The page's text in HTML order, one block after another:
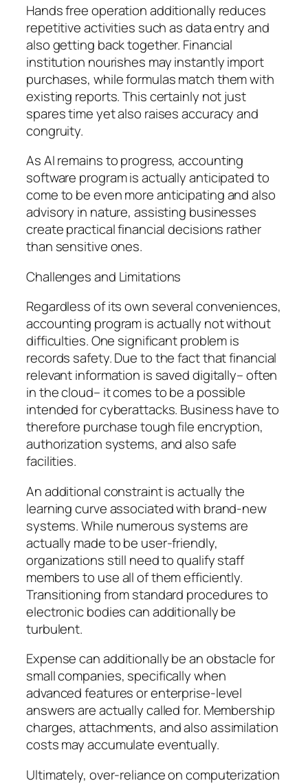
Hands free operation additionally reduces
repetitive activities such as data entry and
also getting back together. Financial
institution nourishes may instantly import
purchases, while formulas match them with
existing reports. This certainly not just
spares time yet also raises accuracy and
congruity.
As AI remains to progress, accounting
software program is actually anticipated to
come to be even more anticipating and also
advisory in nature, assisting businesses
create practical financial decisions rather
than sensitive ones.
Challenges and Limitations
Regardless of its own several conveniences,
accounting program is actually not without
difficulties. One significant problem is
records safety. Due to the fact that financial
relevant information is saved digitally– often
in the cloud– it comes to be a possible
intended for cyberattacks. Business have to
therefore purchase tough file encryption,
authorization systems, and also safe
facilities.
An additional constraint is actually the
learning curve associated with brand-new
systems. While numerous systems are
actually made to be user-friendly,
organizations still need to qualify staff
members to use all of them efficiently.
Transitioning from standard procedures to
electronic bodies can additionally be
turbulent.
Expense can additionally be an obstacle for
small companies, specifically when
advanced features or enterprise-level
answers are actually called for. Membership
charges, attachments, and also assimilation
costs may accumulate eventually.
Ultimately, over-reliance on computerization